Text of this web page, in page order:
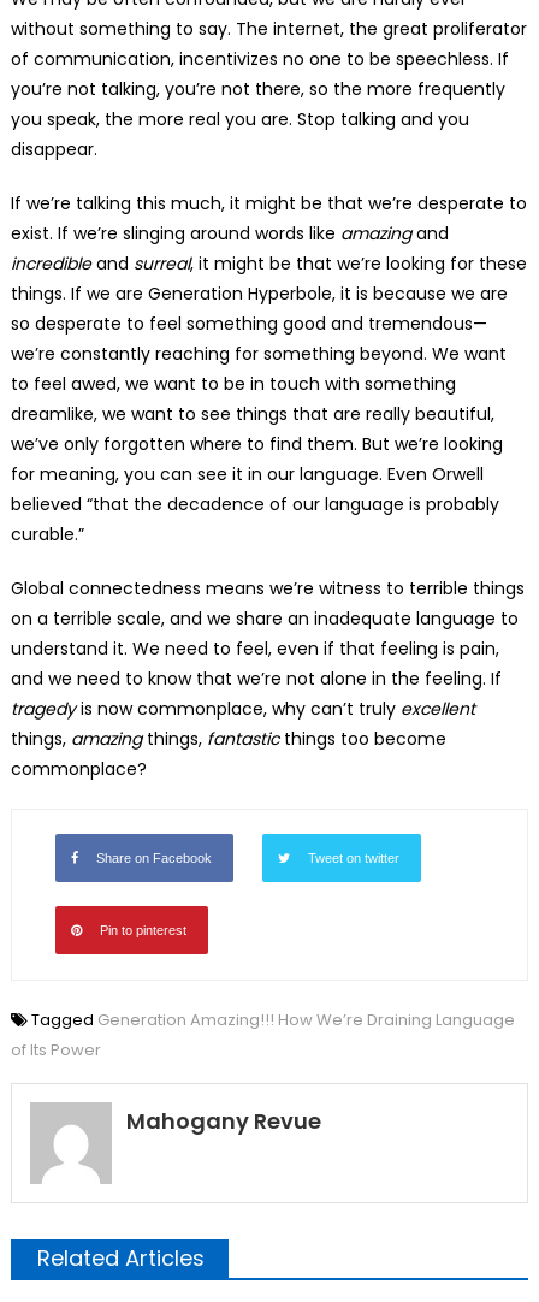
without something to say. The internet, the great proliferator
of communication, incentivizes no one to be speechless. If
you’re not talking, you’re not there, so the more frequently
you speak, the more real you are. Stop talking and you
disappear.
If we’re talking this much, it might be that we’re desperate to
exist. If we’re slinging around words like amazingand
incredibleand surreal, it might be that we’re looking for these
things. If we are Generation Hyperbole, it is because we are
so desperate to feel something good and tremendous—
we’re constantly reaching for something beyond. We want
to feel awed, we want to be in touch with something
dreamlike, we want to see things that are really beautiful,
we’ve only forgotten where to find them. But we’re looking
for meaning, you can see it in our language. Even Orwell
believed “that the decadence of our language is probably
curable.”
Global connectedness means we’re witness to terrible things
on a terrible scale, and we share an inadequate language to
understand it. We need to feel, even if that feeling is pain,
and we need to know that we’re not alone in the feeling. If
tragedyis now commonplace, why can’t truly excellent
things, amazingthings, fantasticthings too become
commonplace?
Share on Facebook Tweet on twitter
Pin to pinterest
Tagged Generation Amazing!!! How We’re Draining Language
of Its Power
Mahogany Revue
Related Articles